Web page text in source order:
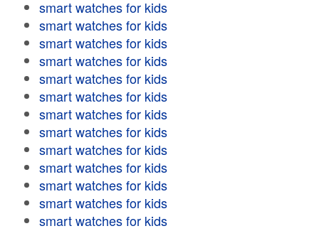
smart watches for kids
smart watches for kids
smart watches for kids
smart watches for kids
smart watches for kids
smart watches for kids
smart watches for kids
smart watches for kids
smart watches for kids
smart watches for kids
smart watches for kids
smart watches for kids
smart watches for kids